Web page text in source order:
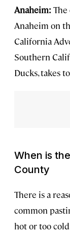
Anaheim:
Anaheim on
California
Southern
Ducks, takes
When is
County
There is a
common
hot or too